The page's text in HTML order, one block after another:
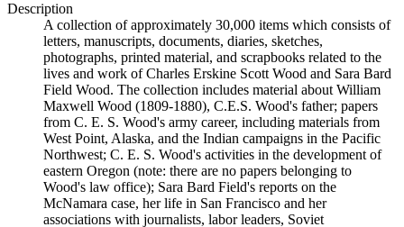
Description
A collection of approximately 30,000 items which consists of
letters, manuscripts, documents, diaries, sketches,
photographs, printed material, and scrapbooks related to the
lives and work of Charles Erskine Scott Wood and Sara Bard
Field Wood. The collection includes material about William
Maxwell Wood (1809-1880), C.E.S. Wood's father; papers
from C. E. S. Wood's army career, including materials from
West Point, Alaska, and the Indian campaigns in the Pacific
Northwest; C. E. S. Wood's activities in the development of
eastern Oregon (note: there are no papers belonging to
Wood's law office); Sara Bard Field's reports on the
McNamara case, her life in San Francisco and her
associations with journalists, labor leaders, Soviet